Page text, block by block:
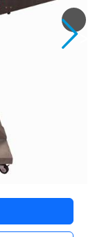
Next